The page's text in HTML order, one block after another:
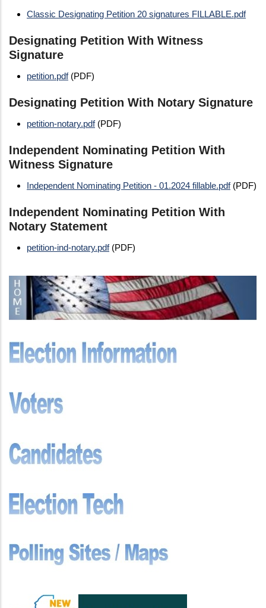
Classic Designating Petition 20 signatures FILLABLE.pdf
Designating Petition With Witness
Signature
petition.pdf(PDF)
Designating Petition With Notary Signature
petition-notary.pdf(PDF)
Independent Nominating Petition With
Witness Signature
Independent Nominating Petition - 01.2024 fillable.pdf(PDF)
Independent Nominating Petition With
Notary Statement
petition-ind-notary.pdf(PDF)